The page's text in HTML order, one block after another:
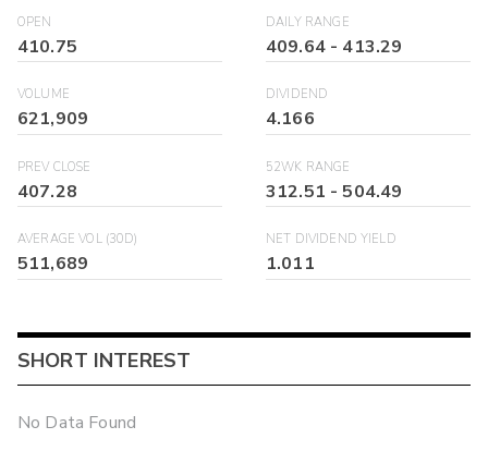
OPEN
410.75
DAILY RANGE
409.64- 413.29
VOLUME
621,909
DIVIDEND
4.166
PREV CLOSE
407.28
52WK RANGE
312.51 -504.49
AVERAGE VOL (30D)
511,689
NET DIVIDEND YIELD
1.011
SHORT INTEREST
No Data Found